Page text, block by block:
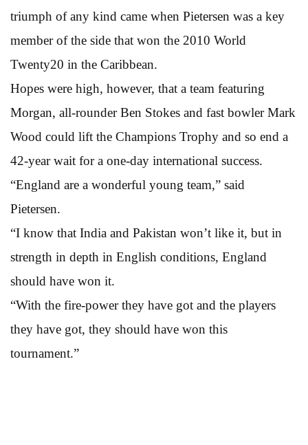
triumph of any kind came when Pietersen was a key
member of the side that won the 2010 World
Twenty20 in the Caribbean.
Hopes were high, however, that a team featuring
Morgan, all-rounder Ben Stokes and fast bowler Mark
Wood could lift the Champions Trophy and so end a
42-year wait for a one-day international success.
“England are a wonderful young team,” said
Pietersen.
“I know that India and Pakistan won’t like it, but in
strength in depth in English conditions, England
should have won it.
“With the fire-power they have got and the players
they have got, they should have won this
tournament.”